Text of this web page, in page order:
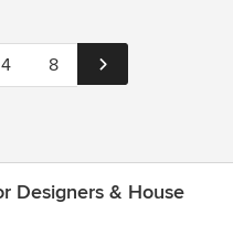
4 8
Designers & House